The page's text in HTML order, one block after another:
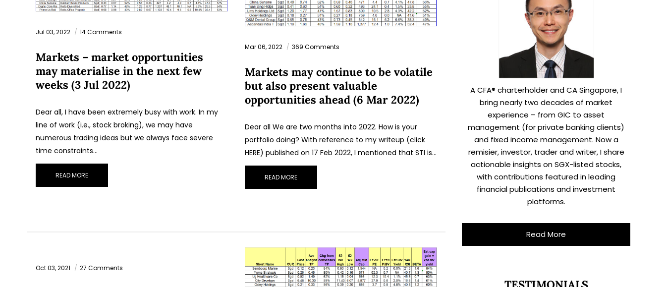
Jul 03, 2022 14 Comments
Markets – market opportunities
may materialise in the next few
weeks (3 Jul 2022)
Dear all, I have been extremely busy with work. In my
line of work (i.e., stock broking), we may have
numerous trading ideas but we always face severe
time constraints…
READ MORE
Mar 06, 2022 369 Comments
Markets may continue to be volatile
but also present valuable
opportunities ahead (6 Mar 2022)
Dear all We are two months into 2022. How is your
portfolio doing? With reference to my writeup (click
HERE) published on 17 Feb 2022, I mentioned that STI is…
READ MORE
Oct 03, 2021 27 Comments
A CFA® charterholder and CA Singapore, I
bring nearly two decades of market
experience – from GIC to asset
management (for private banking clients)
and fixed income management. Now a
remisier, investor, trader and writer, I share
actionable insights on SGX-listed stocks,
with contributions featured in leading
financial publications and investment
platforms.
Read More